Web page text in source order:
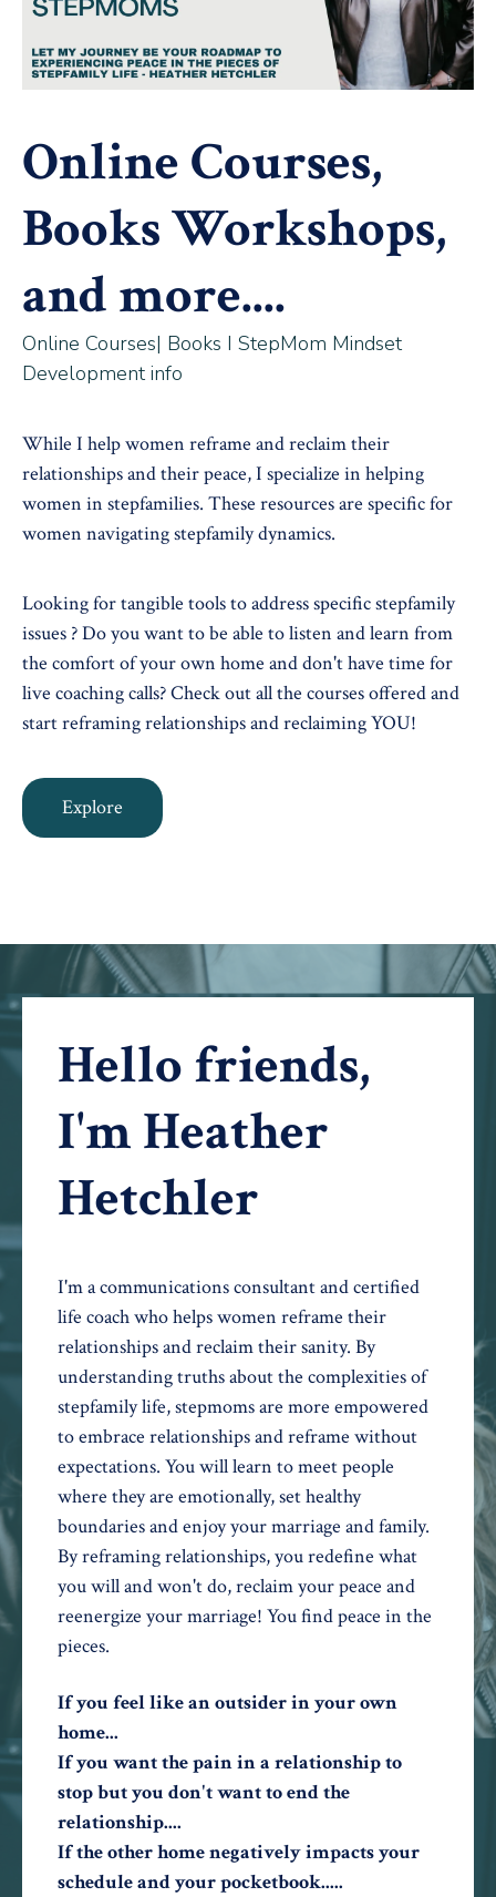
Online Courses,
Books Workshops,
and more....
Online Courses| Books I StepMom Mindset
Development info
While I help women reframe and reclaim their
relationships and their peace, I specialize in helping
women in stepfamilies. These resources are specific for
women navigating stepfamily dynamics.
Looking for tangible tools to address specific stepfamily
issues ? Do you want to be able to listen and learn from
the comfort of your own home and don't have time for
live coaching calls? Check out all the courses offered and
start reframing relationships and reclaiming YOU!
Explore
Hello friends,
I'm Heather
Hetchler
I'm a communications consultant and certified
life coach who helps women reframe their
relationships and reclaim their sanity. By
understanding truths about the complexities of
stepfamily life, stepmoms are more empowered
to embrace relationships and reframe without
expectations. You will learn to meet people
where they are emotionally, set healthy
boundaries and enjoy your marriage and family.
By reframing relationships, you redefine what
you will and won't do, reclaim your peace and
reenergize your marriage! You find peace in the
pieces.
If you feel like an outsider in your own
home...
If you want the pain in a relationship to
stop but you don't want to end the
relationship....
If the other home negatively impacts your
schedule and your pocketbook.....